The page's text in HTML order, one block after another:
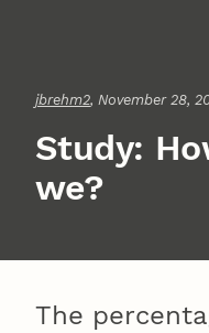
jbrehm2, November 28,
Study:
we?
The